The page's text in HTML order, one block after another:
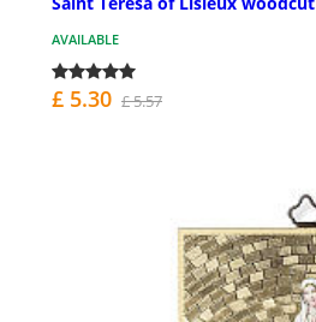
AVAILABLE
£ 5.30 £ 5.57